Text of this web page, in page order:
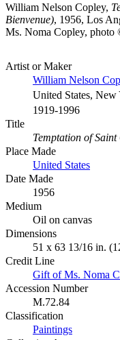
William Nelson Copley,
Bienvenue), 1956, Los
Ms. Noma Copley,
Artist or Maker
William Nelson
United States, New
1919-1996
Title
Temptation of
Place Made
United States
Date Made
1956
Medium
Oil on canvas
Dimensions
51 x 63 13/16 in.
Credit Line
Gift of Ms. Noma
Accession Number
M.72.84
Classification
Paintings